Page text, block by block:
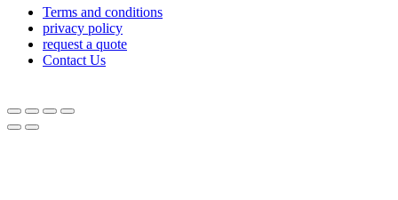
Terms and conditions
privacy policy
request a quote
Contact Us